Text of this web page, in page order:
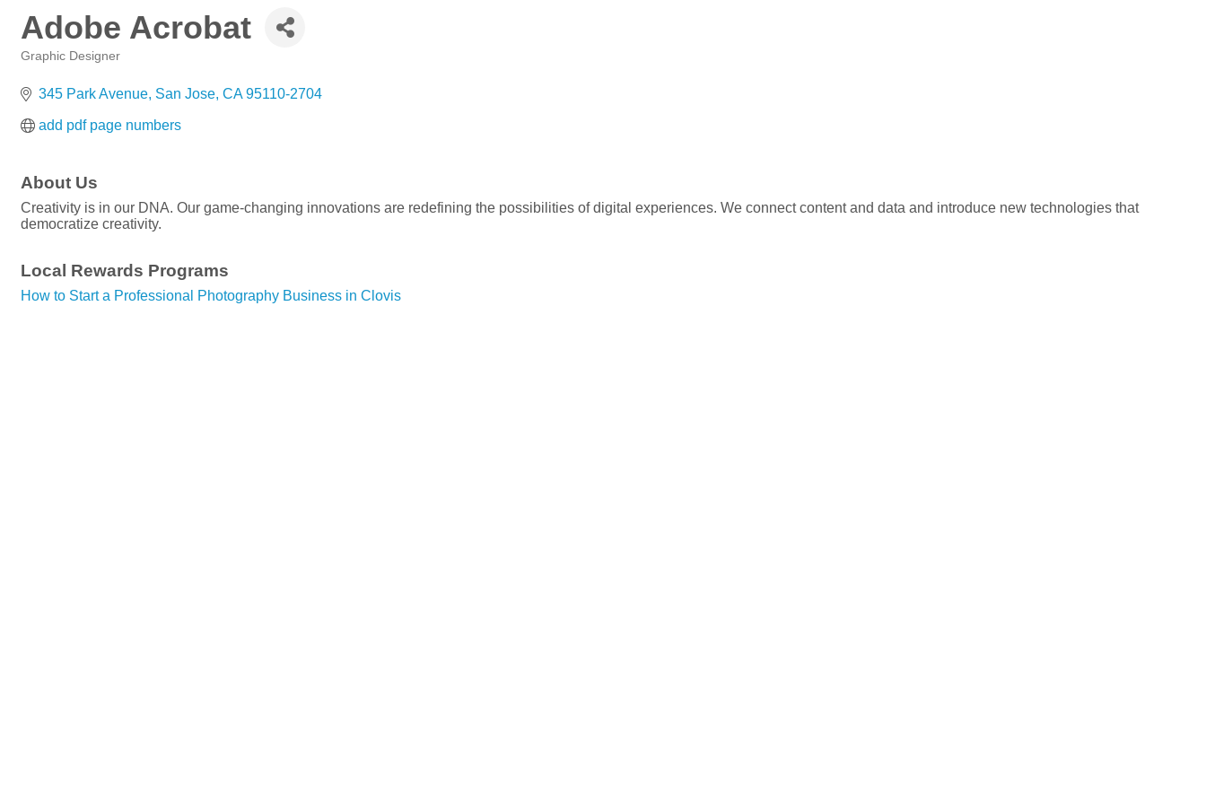
Adobe Acrobat
Graphic Designer
345 Park Avenue San Jose CA 95110-2704
add pdf page numbers
About Us
Creativity is in our DNA. Our game-changing innovations are redefining the possibilities of digital experiences. We connect content and data and introduce new technologies that
democratize creativity.
Local Rewards Programs
How to Start a Professional Photography Business in Clovis